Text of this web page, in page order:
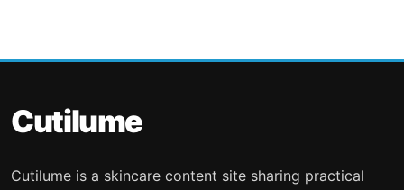
Cutilume
Cutilume is a skincare content site sharing practical